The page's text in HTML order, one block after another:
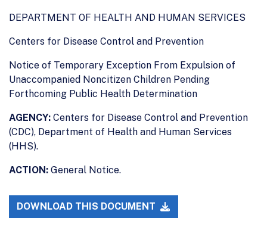
DEPARTMENT OF HEALTH AND HUMAN SERVICES
Centers for Disease Control and Prevention
Notice of Temporary Exception From Expulsion of
Unaccompanied Noncitizen Children Pending
Forthcoming Public Health Determination
AGENCY: Centers for Disease Control and Prevention
(CDC), Department of Health and Human Services
(HHS).
ACTION: General Notice.
DOWNLOAD THIS DOCUMENT